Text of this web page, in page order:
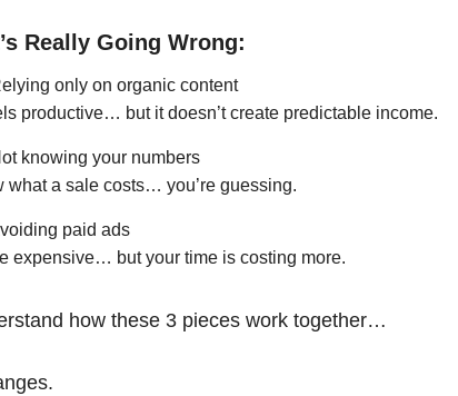
Really Going Wrong:
only on organic content
productive… but it doesn’t create predictable income.
knowing your numbers
what a sale costs… you’re guessing.
paid ads
expensive… but your time is costing more.
how these 3 pieces work together…